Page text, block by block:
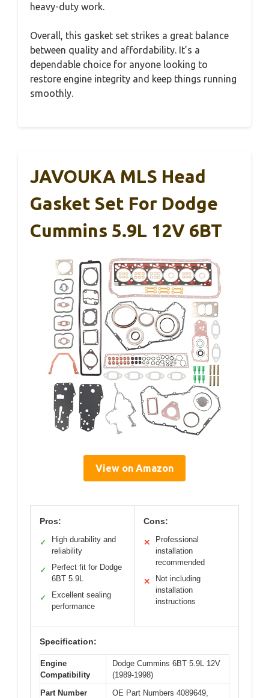
heavy-duty work.
Overall, this gasket set strikes a great balance
between quality and affordability. It’s a
dependable choice for anyone looking to
restore engine integrity and keep things running
smoothly.
JAVOUKA MLS Head
Gasket Set For Dodge
Cummins 5.9L 12V 6BT
View on Amazon
Pros:
✓
High durability and
reliability
✓
Perfect fit for Dodge
6BT 5.9L
✓
Excellent sealing
performance
Cons:
✕
Professional
installation
recommended
✕
Not including
installation
instructions
Specification:
Engine
Compatibility
Dodge Cummins 6BT 5.9L 12V
(1989-1998)
Part Number
OE Part Numbers 4089649,